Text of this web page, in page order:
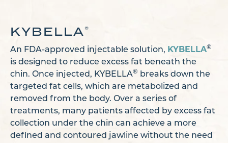
KYBELLA®
An FDA-approved injectable solution, KYBELLA®
is designed to reduce excess fat beneath the
chin. Once injected, KYBELLA®
breaks down the
targeted fat cells, which are metabolized and
removed from the body. Over a series of
treatments, many patients affected by excess fat
collection under the chin can achieve a more
defined and contoured jawline without the need